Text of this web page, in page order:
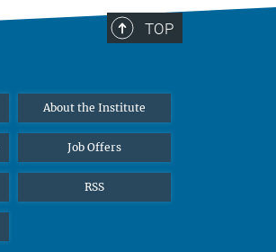
TOP
About the Institute
Job Offers
RSS